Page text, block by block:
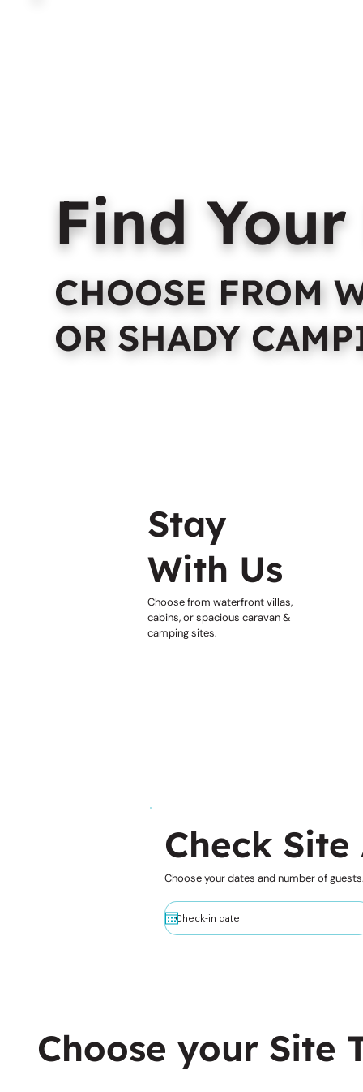
Find
CHOOSE FROM
OR SHADY
Choose your Site
Stay
With Us
Choose from waterfront villas,
cabins, or spacious caravan &
camping sites.
Check
Choose your dates and number of guests.